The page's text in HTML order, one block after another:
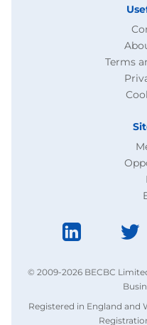
Terms
© 2009-2026 BECBC
Registered in England and